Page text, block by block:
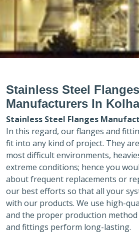
Stainless Steel Flanges
Manufacturers In
Stainless Steel Flanges
In this regard, our flanges and
fit into any kind of project. They
most difficult environments,
extreme conditions; hence you
about frequent replacements or
our best efforts so that all your
with our products. We use high-
and the proper production
and fittings perform long-lasting.